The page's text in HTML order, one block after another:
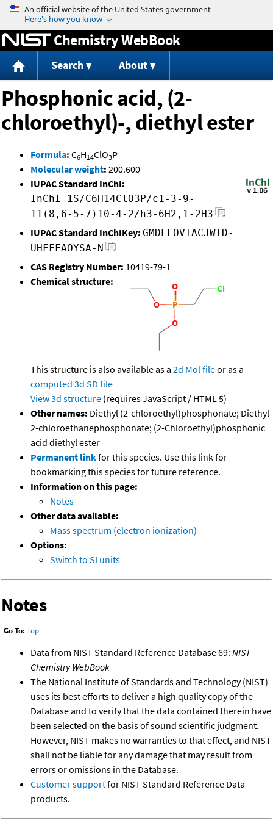
Jump to content
Chemistry WebBook
Search About
Phosphonic acid, (2-
chloroethyl)-, diethyl ester
Formula: C6H14ClO3P
Molecular weight: 200.600
IUPAC Standard InChI:
InChI=1S/C6H14ClO3P/c1-3-9-
11(8,6-5-7)10-4-2/h3-6H2,1-2H3
IUPAC Standard InChIKey: GMDLEOVIACJWTD-
UHFFFAOYSA-N
CAS Registry Number: 10419-79-1
Chemical structure:
This structure is also available as a 2d Mol fileor as a
computed 3d SD file
View 3d structure (requires JavaScript / HTML 5)
Other names: Diethyl (2-chloroethyl)phosphonate; Diethyl
2-chloroethanephosphonate; (2-Chloroethyl)phosphonic
acid diethyl ester
Permanent linkfor this species. Use this link for
bookmarking this species for future reference.
Information on this page:
Notes
Other data available:
Mass spectrum (electron ionization)
Options:
Switch to SI units
Notes
Go To: Top
Data from NIST Standard Reference Database 69: NIST
Chemistry WebBook
The National Institute of Standards and Technology (NIST)
uses its best efforts to deliver a high quality copy of the
Database and to verify that the data contained therein have
been selected on the basis of sound scientific judgment.
However, NIST makes no warranties to that effect, and NIST
shall not be liable for any damage that may result from
errors or omissions in the Database.
Customer supportfor NIST Standard Reference Data
products.